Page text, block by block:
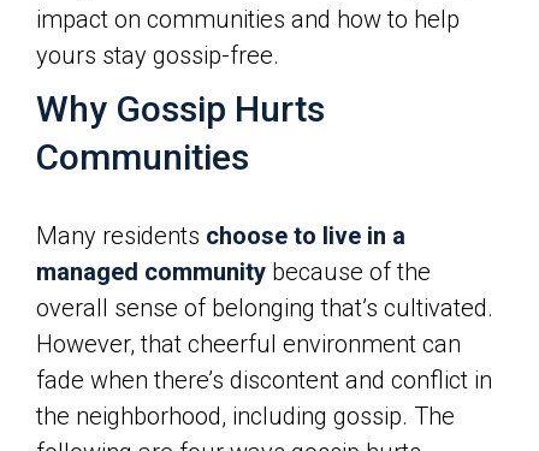
impact on communities and how to help
yours stay gossip-free.
Why Gossip Hurts
Communities
Many residents choose to live in a
managed community because of the
overall sense of belonging that’s cultivated.
However, that cheerful environment can
fade when there’s discontent and conflict in
the neighborhood, including gossip. The